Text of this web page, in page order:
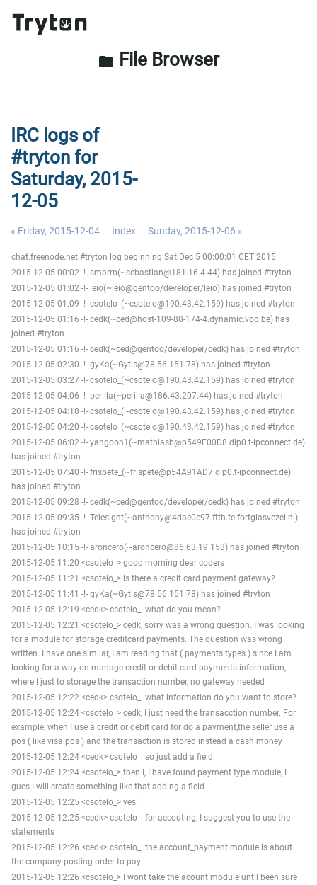
folder File Browser
IRC logs of
#tryton for
Saturday, 2015-
12-05
« Friday, 2015-12-04 Index Sunday, 2015-12-06 »
chat.freenode.net #tryton log beginning Sat Dec 5 00:00:01 CET 2015
2015-12-05 00:02 -!- smarro(~sebastian@181.16.4.44) has joined #tryton
2015-12-05 01:02 -!- leio(~leio@gentoo/developer/leio) has joined #tryton
2015-12-05 01:09 -!- csotelo_(~csotelo@190.43.42.159) has joined #tryton
2015-12-05 01:16 -!- cedk(~ced@host-109-88-174-4.dynamic.voo.be) has
joined #tryton
2015-12-05 01:16 -!- cedk(~ced@gentoo/developer/cedk) has joined #tryton
2015-12-05 02:30 -!- gyKa(~Gytis@78.56.151.78) has joined #tryton
2015-12-05 03:27 -!- csotelo_(~csotelo@190.43.42.159) has joined #tryton
2015-12-05 04:06 -!- perilla(~perilla@186.43.207.44) has joined #tryton
2015-12-05 04:18 -!- csotelo_(~csotelo@190.43.42.159) has joined #tryton
2015-12-05 04:20 -!- csotelo_(~csotelo@190.43.42.159) has joined #tryton
2015-12-05 06:02 -!- yangoon1(~mathiasb@p549F00D8.dip0.t-ipconnect.de)
has joined #tryton
2015-12-05 07:40 -!- frispete_(~frispete@p54A91AD7.dip0.t-ipconnect.de)
has joined #tryton
2015-12-05 09:28 -!- cedk(~ced@gentoo/developer/cedk) has joined #tryton
2015-12-05 09:35 -!- Telesight(~anthony@4dae0c97.ftth.telfortglasvezel.nl)
has joined #tryton
2015-12-05 10:15 -!- aroncero(~aroncero@86.63.19.153) has joined #tryton
2015-12-05 11:20 <csotelo_> good morning dear coders
2015-12-05 11:21 <csotelo_> is there a credit card payment gateway?
2015-12-05 11:41 -!- gyKa(~Gytis@78.56.151.78) has joined #tryton
2015-12-05 12:19 <cedk> csotelo_: what do you mean?
2015-12-05 12:21 <csotelo_> cedk, sorry was a wrong question. I was looking
for a module for storage creditcard payments. The question was wrong
written. I have one similar, I am reading that ( payments types ) since I am
looking for a way on manage credit or debit card payments information,
where I just to storage the transaction number, no gateway needed
2015-12-05 12:22 <cedk> csotelo_: what information do you want to store?
2015-12-05 12:24 <csotelo_> cedk, I just need the transacction number. For
example, when I use a credit or debit card for do a payment,the seller use a
pos ( like visa pos ) and the transaction is stored instead a cash money
2015-12-05 12:24 <cedk> csotelo_: so just add a field
2015-12-05 12:24 <csotelo_> then I, I have found payment type module, I
gues I will create something like that adding a field
2015-12-05 12:25 <csotelo_> yes!
2015-12-05 12:25 <cedk> csotelo_: for accouting, I suggest you to use the
statements
2015-12-05 12:26 <cedk> csotelo_: the account_payment module is about
the company posting order to pay
2015-12-05 12:26 <csotelo_> I wont take the acount module until been sure